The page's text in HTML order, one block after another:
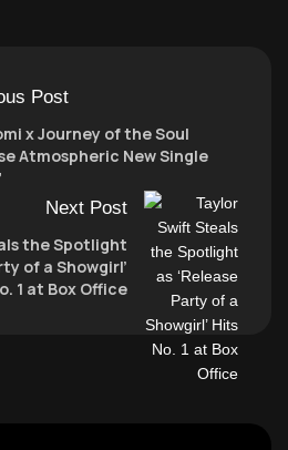
Post
x Journey of the Soul
Atmospheric New Single
Next Post
the Spotlight
of a Showgirl’
1 at Box Office